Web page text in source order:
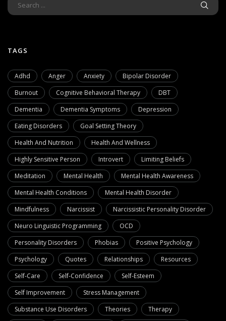
TAGS
Adhd Anger Anxiety
Bipolar Disorder
Burnout
Cognitive Behavioral Therapy
DBT
Dementia
Dementia Symptoms
Depression
Eating Disorders
Goal Setting Theory
Health And Nutrition
Health And Wellness
Highly Sensitive Person
Introvert
Limiting Beliefs
Meditation
Mental Health
Mental Health Awareness
Mental Health Conditions
Mental Health Disorder
Mindfulness
Narcissist
Narcissistic Personality Disorder
Neuro Linguistic Programming
OCD
Personality Disorders
Phobias
Positive Psychology
Psychology
Quotes Relationships
Resources
Self-Care
Self-Confidence
Self-Esteem
Self Improvement
Stress Management
Substance Use Disorders
Theories
Therapy